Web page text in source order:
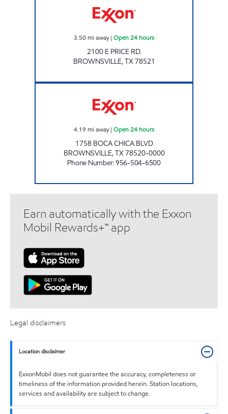
3.50mi away| Open 24 hours
2100 E PRICE RD.
BROWNSVILLE,TX78521
4.19 mi away| Open 24 hours
1758 BOCA CHICA BLVD
BROWNSVILLE,TX78520-0000
Phone Number:956-504-6500
Earn automatically with the Exxon
Mobil Rewards+™ app
Legal disclaimers
Location disclaimer
ExxonMobil does not guarantee the accuracy, completeness or
timeliness of the information provided herein. Station locations,
services and availability are subject to change.